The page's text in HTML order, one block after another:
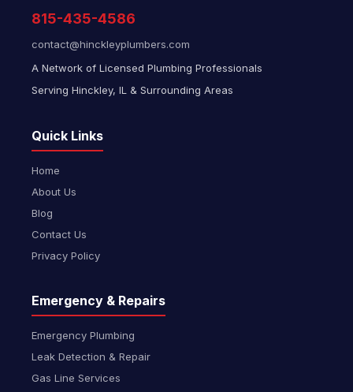
815-435-4586
contact@hinckleyplumbers.com
A Network of Licensed Plumbing Professionals
Serving Hinckley, IL & Surrounding Areas
Quick Links
Home
About Us
Blog
Contact Us
Privacy Policy
Emergency & Repairs
Emergency Plumbing
Leak Detection & Repair
Gas Line Services